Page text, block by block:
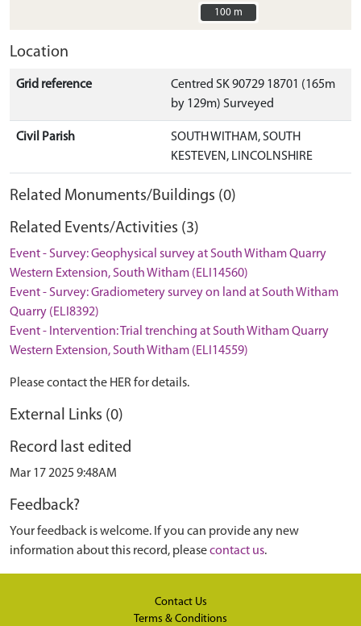
100 m
100 m
Location
Grid reference
Centred SK 90729 18701 (165m
by 129m) Surveyed
Civil Parish
SOUTH WITHAM, SOUTH
KESTEVEN, LINCOLNSHIRE
Related Monuments/Buildings (0)
Related Events/Activities (3)
Event - Survey: Geophysical survey at South Witham Quarry
Western Extension, South Witham (ELI14560)
Event - Survey: Gradiometery survey on land at South Witham
Quarry (ELI8392)
Event - Intervention: Trial trenching at South Witham Quarry
Western Extension, South Witham (ELI14559)
Please contact the HER for details.
External Links (0)
Record last edited
Mar 17 2025 9:48AM
Feedback?
Your feedback is welcome. If you can provide any new
information about this record, pleasecontact us.
Contact Us
Terms & Conditions